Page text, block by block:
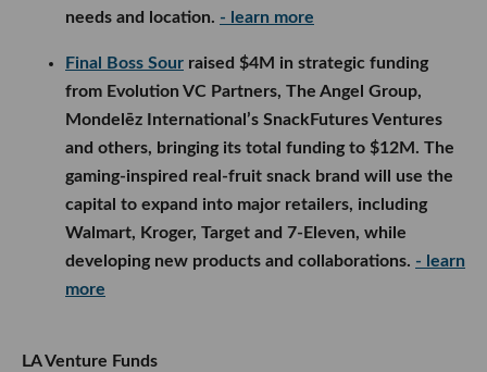
needs and location. - learn more
Final Boss Sour raised $4M in strategic funding
from Evolution VC Partners, The Angel Group,
Mondelēz International’s SnackFutures Ventures
and others, bringing its total funding to $12M. The
gaming-inspired real-fruit snack brand will use the
capital to expand into major retailers, including
Walmart, Kroger, Target and 7-Eleven, while
developing new products and collaborations. - learn
more
LA Venture Funds